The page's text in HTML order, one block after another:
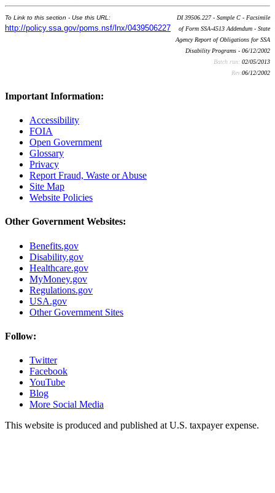
To Link to this section - Use this URL:
http://policy.ssa.gov/poms.nsf/lnx/0439506227
DI 39506.227 - Sample C - Facsimile
of Form SSA-4513 Addendum - State
Agency Report of Obligations for SSA
Disability Programs - 06/12/2002
Batch run: 02/05/2013
Rev:06/12/2002
Important Information:
Accessibility
FOIA
Open Government
Glossary
Privacy
Report Fraud, Waste or Abuse
Site Map
Website Policies
Other Government Websites:
Benefits.gov
Disability.gov
Healthcare.gov
MyMoney.gov
Regulations.gov
USA.gov
Other Government Sites
Follow:
Twitter
Facebook
YouTube
Blog
More Social Media
This website is produced and published at U.S. taxpayer expense.